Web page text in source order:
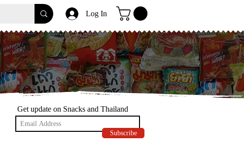
Log In
Get update on Snacks and Thailand
Subscribe